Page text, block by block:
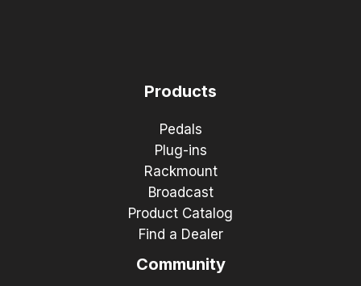
Products
Pedals
Plug-ins
Rackmount
Broadcast
Product Catalog
Find a Dealer
Community